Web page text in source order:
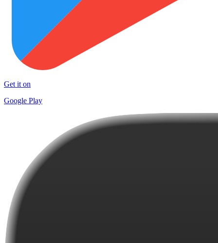
Get it on
Google Play